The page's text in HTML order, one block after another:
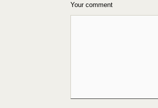
Your comment